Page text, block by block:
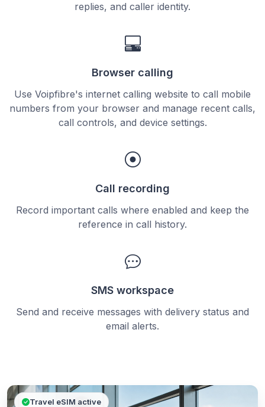
replies, and caller identity.
Browser calling
Use Voipfibre's internet calling website to call mobile
numbers from your browser and manage recent calls,
call controls, and device settings.
Call recording
Record important calls where enabled and keep the
reference in call history.
SMS workspace
Send and receive messages with delivery status and
email alerts.
Travel eSIM active